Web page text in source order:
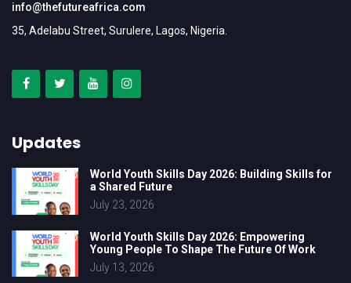
info@thefutureafrica.com
35, Adelabu Street, Surulere, Lagos, Nigeria.
Updates
World Youth Skills Day 2026: Building Skills for
a Shared Future
July 23, 2026
World Youth Skills Day 2026: Empowering
Young People To Shape The Future Of Work
July 13, 2026